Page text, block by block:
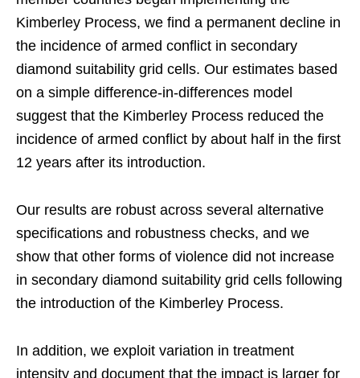
Kimberley Process, we find a permanent decline in
the incidence of armed conflict in secondary
diamond suitability grid cells. Our estimates based
on a simple difference-in-differences model
suggest that the Kimberley Process reduced the
incidence of armed conflict by about half in the first
12 years after its introduction.
Our results are robust across several alternative
specifications and robustness checks, and we
show that other forms of violence did not increase
in secondary diamond suitability grid cells following
the introduction of the Kimberley Process.
In addition, we exploit variation in treatment
intensity and document that the impact is larger for